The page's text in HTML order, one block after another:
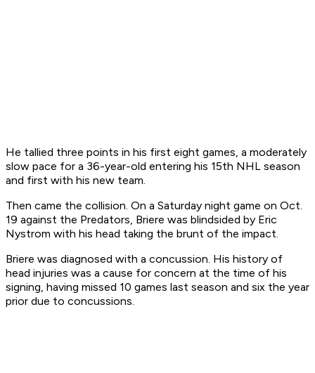
He tallied three points in his first eight games, a moderately
slow pace for a 36-year-old entering his 15th NHL season
and first with his new team.
Then came the collision. On a Saturday night game on Oct.
19 against the Predators, Briere was blindsided by Eric
Nystrom with his head taking the brunt of the impact.
Briere was diagnosed with a concussion. His history of
head injuries was a cause for concern at the time of his
signing, having missed 10 games last season and six the year
prior due to concussions.